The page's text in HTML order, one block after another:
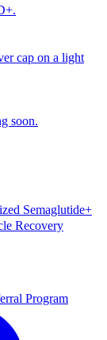
Semaglutide+
Recovery
Program